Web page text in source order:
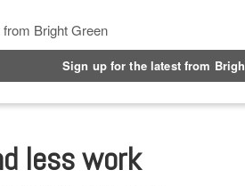
less work